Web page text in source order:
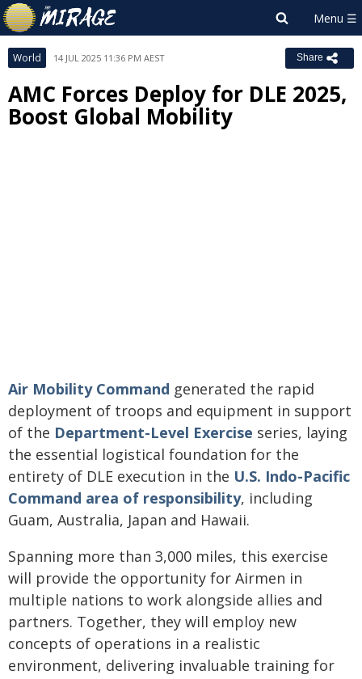
World 14 JUL 2025 11:36 PM AEST Share
AMC Forces Deploy for DLE 2025,
Boost Global Mobility
Air Mobility Command generated the rapid
deployment of troops and equipment in support
of the Department-Level Exercise series, laying
the essential logistical foundation for the
entirety of DLE execution in the U.S. Indo-Pacific
Command area of responsibility, including
Guam, Australia, Japan and Hawaii.
Spanning more than 3,000 miles, this exercise
will provide the opportunity for Airmen in
multiple nations to work alongside allies and
partners. Together, they will employ new
concepts of operations in a realistic
environment, delivering invaluable training for